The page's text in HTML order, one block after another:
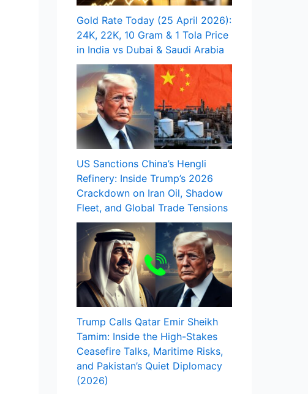
Gold Rate Today (25 April 2026):
24K, 22K, 10 Gram & 1 Tola Price
in India vs Dubai & Saudi Arabia
US Sanctions China’s Hengli
Refinery: Inside Trump’s 2026
Crackdown on Iran Oil, Shadow
Fleet, and Global Trade Tensions
Trump Calls Qatar Emir Sheikh
Tamim: Inside the High-Stakes
Ceasefire Talks, Maritime Risks,
and Pakistan’s Quiet Diplomacy
(2026)